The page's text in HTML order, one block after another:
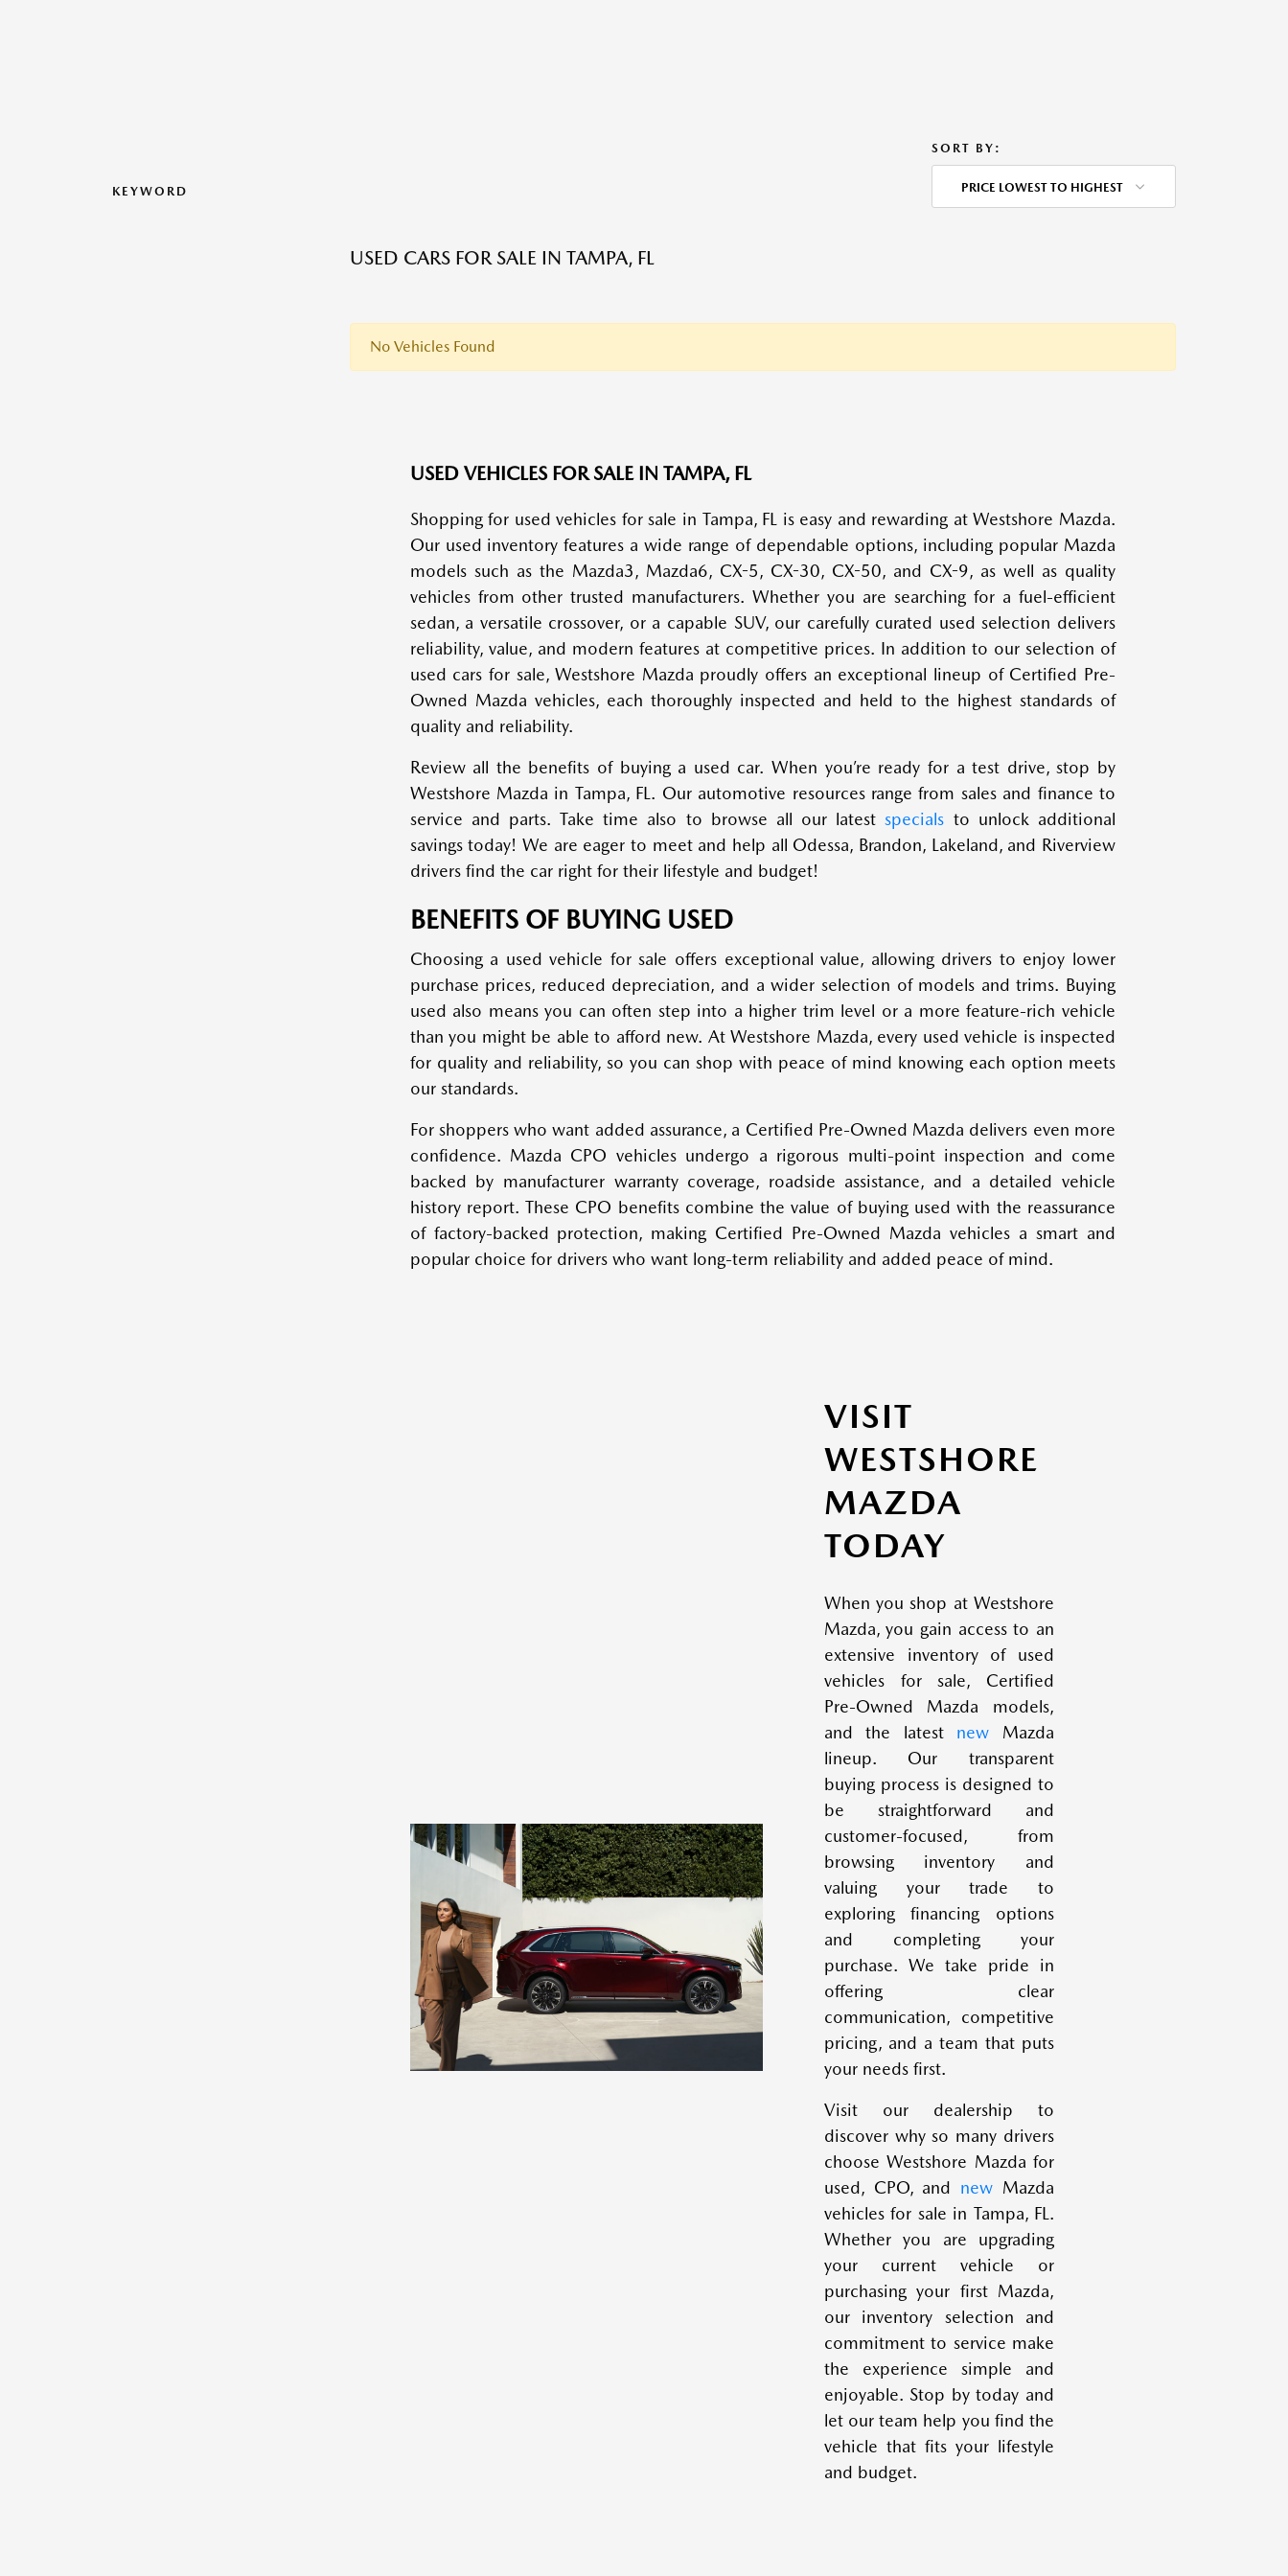
KEYWORD
SORT BY:
PRICE LOWEST TO HIGHEST
USED CARS FOR SALE IN TAMPA, FL
No Vehicles Found
USED VEHICLES FOR SALE IN TAMPA, FL
Shopping for used vehicles for sale in Tampa, FL is easy and rewarding at Westshore Mazda.
Our used inventory features a wide range of dependable options, including popular Mazda
models such as the Mazda3, Mazda6, CX-5, CX-30, CX-50, and CX-9, as well as quality
vehicles from other trusted manufacturers. Whether you are searching for a fuel-efficient
sedan, a versatile crossover, or a capable SUV, our carefully curated used selection delivers
reliability, value, and modern features at competitive prices. In addition to our selection of
used cars for sale, Westshore Mazda proudly offers an exceptional lineup of Certified Pre-
Owned Mazda vehicles, each thoroughly inspected and held to the highest standards of
quality and reliability.
Review all the benefits of buying a used car. When you’re ready for a test drive, stop by
Westshore Mazda in Tampa, FL. Our automotive resources range from sales and finance to
service and parts. Take time also to browse all our latestspecials to unlock additional
savings today! We are eager to meet and help all Odessa, Brandon, Lakeland, and Riverview
drivers find the car right for their lifestyle and budget!
BENEFITS OF BUYING USED
Choosing a used vehicle for sale offers exceptional value, allowing drivers to enjoy lower
purchase prices, reduced depreciation, and a wider selection of models and trims. Buying
used also means you can often step into a higher trim level or a more feature-rich vehicle
than you might be able to afford new. At Westshore Mazda, every used vehicle is inspected
for quality and reliability, so you can shop with peace of mind knowing each option meets
our standards.
For shoppers who want added assurance, a Certified Pre-Owned Mazda delivers even more
confidence. Mazda CPO vehicles undergo a rigorous multi-point inspection and come
backed by manufacturer warranty coverage, roadside assistance, and a detailed vehicle
history report. These CPO benefits combine the value of buying used with the reassurance
of factory-backed protection, making Certified Pre-Owned Mazda vehicles a smart and
popular choice for drivers who want long-term reliability and added peace of mind.
VISIT
WESTSHORE
MAZDA
TODAY
When you shop at Westshore
Mazda, you gain access to an
extensive inventory of used
vehicles for sale, Certified
Pre-Owned Mazda models,
and the latest new Mazda
lineup. Our transparent
buying process is designed to
be straightforward and
customer-focused, from
browsing inventory and
valuing your trade to
exploring financing options
and completing your
purchase. We take pride in
offering clear
communication, competitive
pricing, and a team that puts
your needs first.
Visit our dealership to
discover why so many drivers
choose Westshore Mazda for
used, CPO, and new Mazda
vehicles for sale in Tampa, FL.
Whether you are upgrading
your current vehicle or
purchasing your first Mazda,
our inventory selection and
commitment to service make
the experience simple and
enjoyable. Stop by today and
let our team help you find the
vehicle that fits your lifestyle
and budget.